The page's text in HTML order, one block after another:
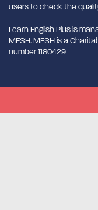
users to check the
Learn English Plus is
MESH. MESH is a
number 1180429